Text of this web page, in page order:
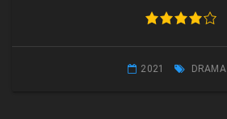
2021 DRAMA